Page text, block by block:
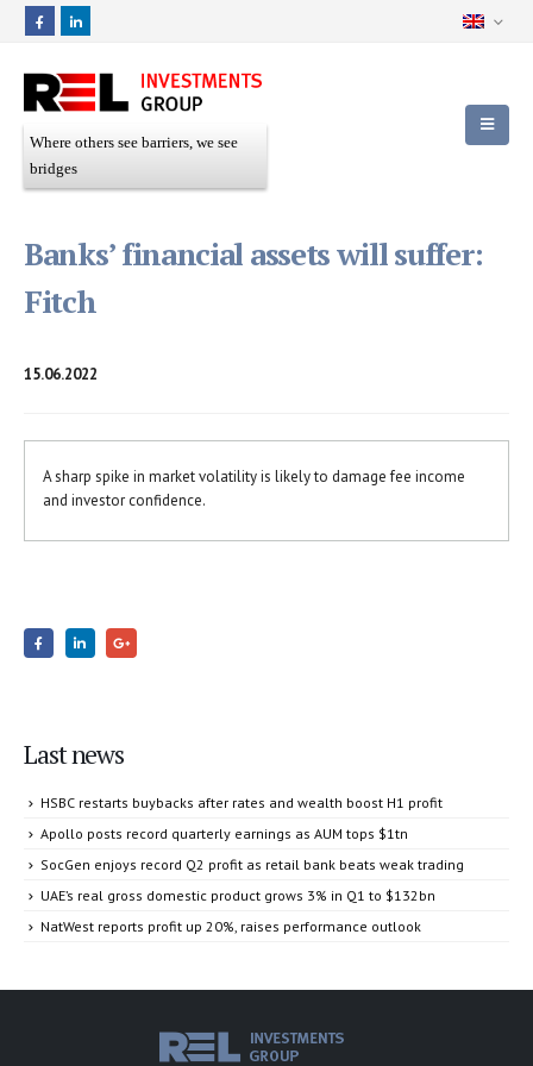
Where others see barriers, we see
bridges
Banks’ financial assets will suffer:
Fitch
15.06.2022
A sharp spike in market volatility is likely to damage fee income
and investor confidence.
Last news
HSBC restarts buybacks after rates and wealth boost H1 profit
Apollo posts record quarterly earnings as AUM tops $1tn
SocGen enjoys record Q2 profit as retail bank beats weak trading
UAE’s real gross domestic product grows 3% in Q1 to $132bn
NatWest reports profit up 20%, raises performance outlook